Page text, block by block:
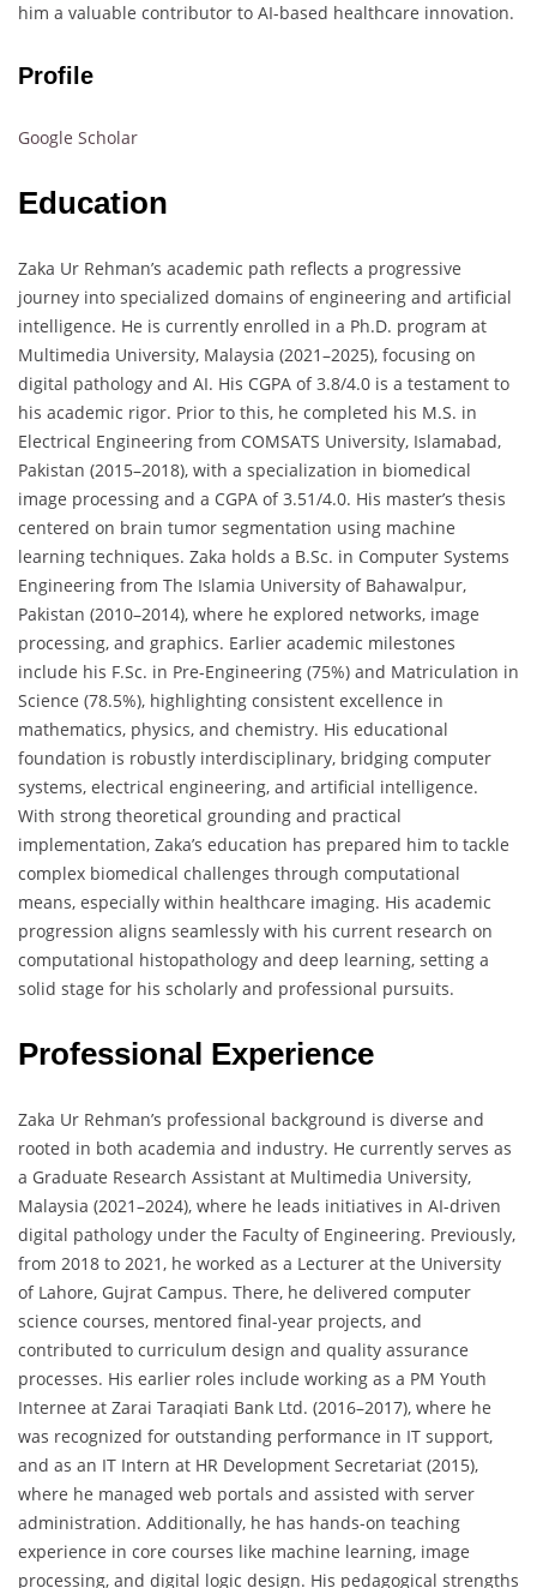
him a valuable contributor to AI-based healthcare innovation.
Profile
Google Scholar
Education
Zaka Ur Rehman’s academic path reflects a progressive
journey into specialized domains of engineering and artificial
intelligence. He is currently enrolled in a Ph.D. program at
Multimedia University, Malaysia (2021–2025), focusing on
digital pathology and AI. His CGPA of 3.8/4.0 is a testament to
his academic rigor. Prior to this, he completed his M.S. in
Electrical Engineering from COMSATS University, Islamabad,
Pakistan (2015–2018), with a specialization in biomedical
image processing and a CGPA of 3.51/4.0. His master’s thesis
centered on brain tumor segmentation using machine
learning techniques. Zaka holds a B.Sc. in Computer Systems
Engineering from The Islamia University of Bahawalpur,
Pakistan (2010–2014), where he explored networks, image
processing, and graphics. Earlier academic milestones
include his F.Sc. in Pre-Engineering (75%) and Matriculation in
Science (78.5%), highlighting consistent excellence in
mathematics, physics, and chemistry. His educational
foundation is robustly interdisciplinary, bridging computer
systems, electrical engineering, and artificial intelligence.
With strong theoretical grounding and practical
implementation, Zaka’s education has prepared him to tackle
complex biomedical challenges through computational
means, especially within healthcare imaging. His academic
progression aligns seamlessly with his current research on
computational histopathology and deep learning, setting a
solid stage for his scholarly and professional pursuits.
Professional Experience
Zaka Ur Rehman’s professional background is diverse and
rooted in both academia and industry. He currently serves as
a Graduate Research Assistant at Multimedia University,
Malaysia (2021–2024), where he leads initiatives in AI-driven
digital pathology under the Faculty of Engineering. Previously,
from 2018 to 2021, he worked as a Lecturer at the University
of Lahore, Gujrat Campus. There, he delivered computer
science courses, mentored final-year projects, and
contributed to curriculum design and quality assurance
processes. His earlier roles include working as a PM Youth
Internee at Zarai Taraqiati Bank Ltd. (2016–2017), where he
was recognized for outstanding performance in IT support,
and as an IT Intern at HR Development Secretariat (2015),
where he managed web portals and assisted with server
administration. Additionally, he has hands-on teaching
experience in core courses like machine learning, image
processing, and digital logic design. His pedagogical strengths